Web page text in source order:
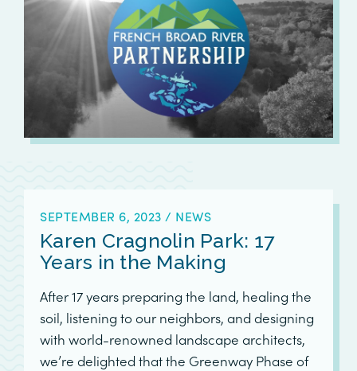
SEPTEMBER 6, 2023 / NEWS
Karen Cragnolin Park: 17
Years in the Making
After 17 years preparing the land, healing the
soil, listening to our neighbors, and designing
with world-renowned landscape architects,
we’re delighted that the Greenway Phase of